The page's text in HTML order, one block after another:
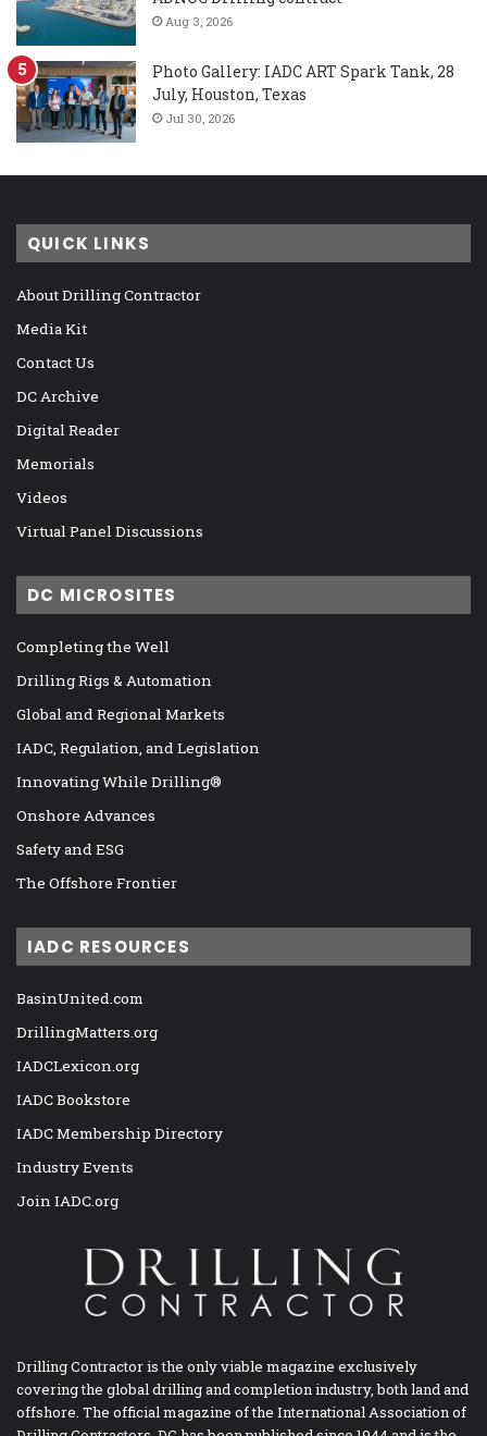
Aug 3, 2026
Photo Gallery: IADC ART Spark Tank, 28
July, Houston, Texas
Jul 30, 2026
QUICK LINKS
About Drilling Contractor
Media Kit
Contact Us
DC Archive
Digital Reader
Memorials
Videos
Virtual Panel Discussions
DC MICROSITES
Completing the Well
Drilling Rigs & Automation
Global and Regional Markets
IADC, Regulation, and Legislation
Innovating While Drilling®
Onshore Advances
Safety and ESG
The Offshore Frontier
IADC RESOURCES
BasinUnited.com
DrillingMatters.org
IADCLexicon.org
IADC Bookstore
IADC Membership Directory
Industry Events
Join IADC.org
Drilling Contractor is the only viable magazine exclusively
covering the global drilling and completion industry, both land and
offshore. The official magazine of the International Association of